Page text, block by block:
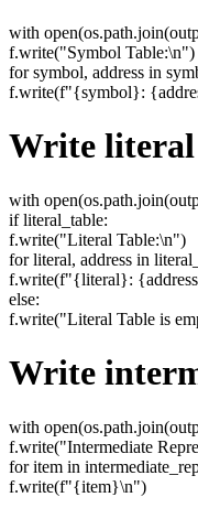
with
f.write("Symbol Table:\n")
for symbol, address in
f.write(f"{symbol}:
Write
with
if literal_table:
f.write("Literal Table:\n")
for literal, address in
f.write(f"{literal}:
else:
f.write("Literal Table is
Write
with
f.write("Intermediate
for item in
f.write(f"{item}\n")